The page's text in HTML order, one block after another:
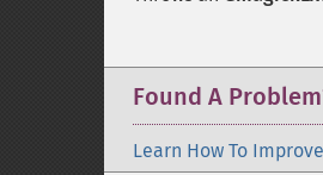
Found A
Learn How To